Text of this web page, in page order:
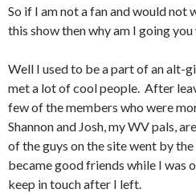
So if I am not a fan and would not
this show then why am I going you
Well I used to be a part of an alt-
met a lot of cool people. After
few of the members who were
Shannon and Josh, my WV pals,
of the guys on the site went by
became good friends while I was
keep in touch after I left.